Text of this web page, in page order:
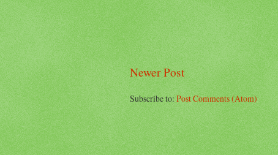
Newer Post
Subscribe to:Post Comments (Atom)